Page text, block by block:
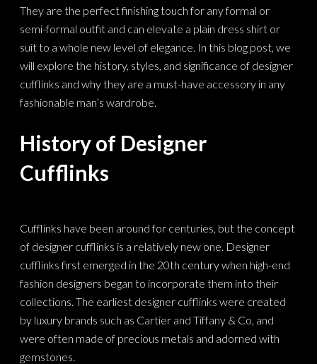
They are the perfect finishing touch for any formal or
semi-formal outfit and can elevate a plain dress shirt or
suit to a whole new level of elegance. In this blog post, we
will explore the history, styles, and significance of designer
cufflinks and why they are a must-have accessory in any
fashionable man’s wardrobe.
History of Designer
Cufflinks
Cufflinks have been around for centuries, but the concept
of designer cufflinks is a relatively new one. Designer
cufflinks first emerged in the 20th century when high-end
fashion designers began to incorporate them into their
collections. The earliest designer cufflinks were created
by luxury brands such as Cartier and Tiffany & Co, and
were often made of precious metals and adorned with
gemstones.